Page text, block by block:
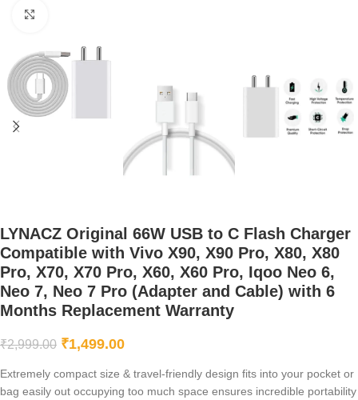
LYNACZ Original 66W USB to C Flash Charger
Compatible with Vivo X90, X90 Pro, X80, X80
Pro, X70, X70 Pro, X60, X60 Pro, Iqoo Neo 6,
Neo 7, Neo 7 Pro (Adapter and Cable) with 6
Months Replacement Warranty
₹2,999.00 ₹1,499.00
Extremely compact size & travel-friendly design fits into your pocket or
bag easily out occupying too much space ensures incredible portability